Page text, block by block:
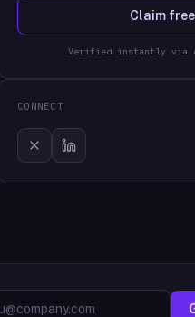
Claim
Verified instantly via
CONNECT